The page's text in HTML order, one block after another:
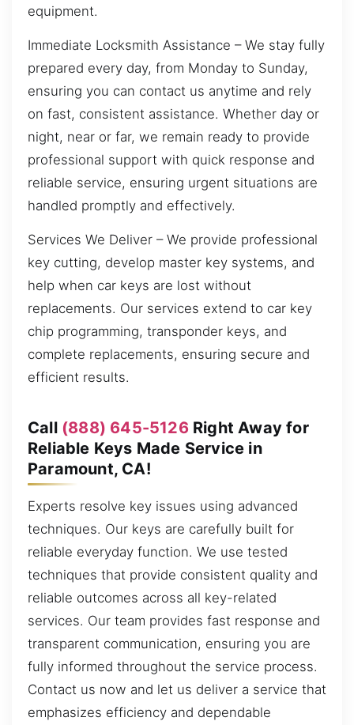
equipment.
Immediate Locksmith Assistance – We stay fully
prepared every day, from Monday to Sunday,
ensuring you can contact us anytime and rely
on fast, consistent assistance. Whether day or
night, near or far, we remain ready to provide
professional support with quick response and
reliable service, ensuring urgent situations are
handled promptly and effectively.
Services We Deliver – We provide professional
key cutting, develop master key systems, and
help when car keys are lost without
replacements. Our services extend to car key
chip programming, transponder keys, and
complete replacements, ensuring secure and
efficient results.
Call (888) 645-5126Right Away for
Reliable Keys Made Service in
Paramount, CA!
Experts resolve key issues using advanced
techniques. Our keys are carefully built for
reliable everyday function. We use tested
techniques that provide consistent quality and
reliable outcomes across all key-related
services. Our team provides fast response and
transparent communication, ensuring you are
fully informed throughout the service process.
Contact us now and let us deliver a service that
emphasizes efficiency and dependable